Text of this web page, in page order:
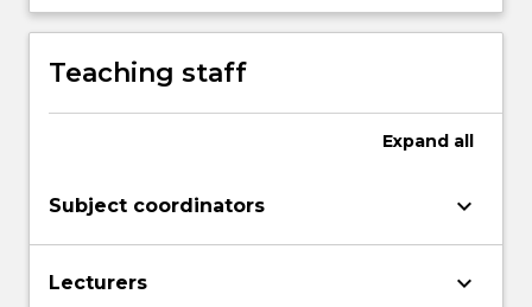
button
below.
Teaching staff
Expand all
Subject coordinators keyboard_arrow_down
Lecturers keyboard_arrow_down